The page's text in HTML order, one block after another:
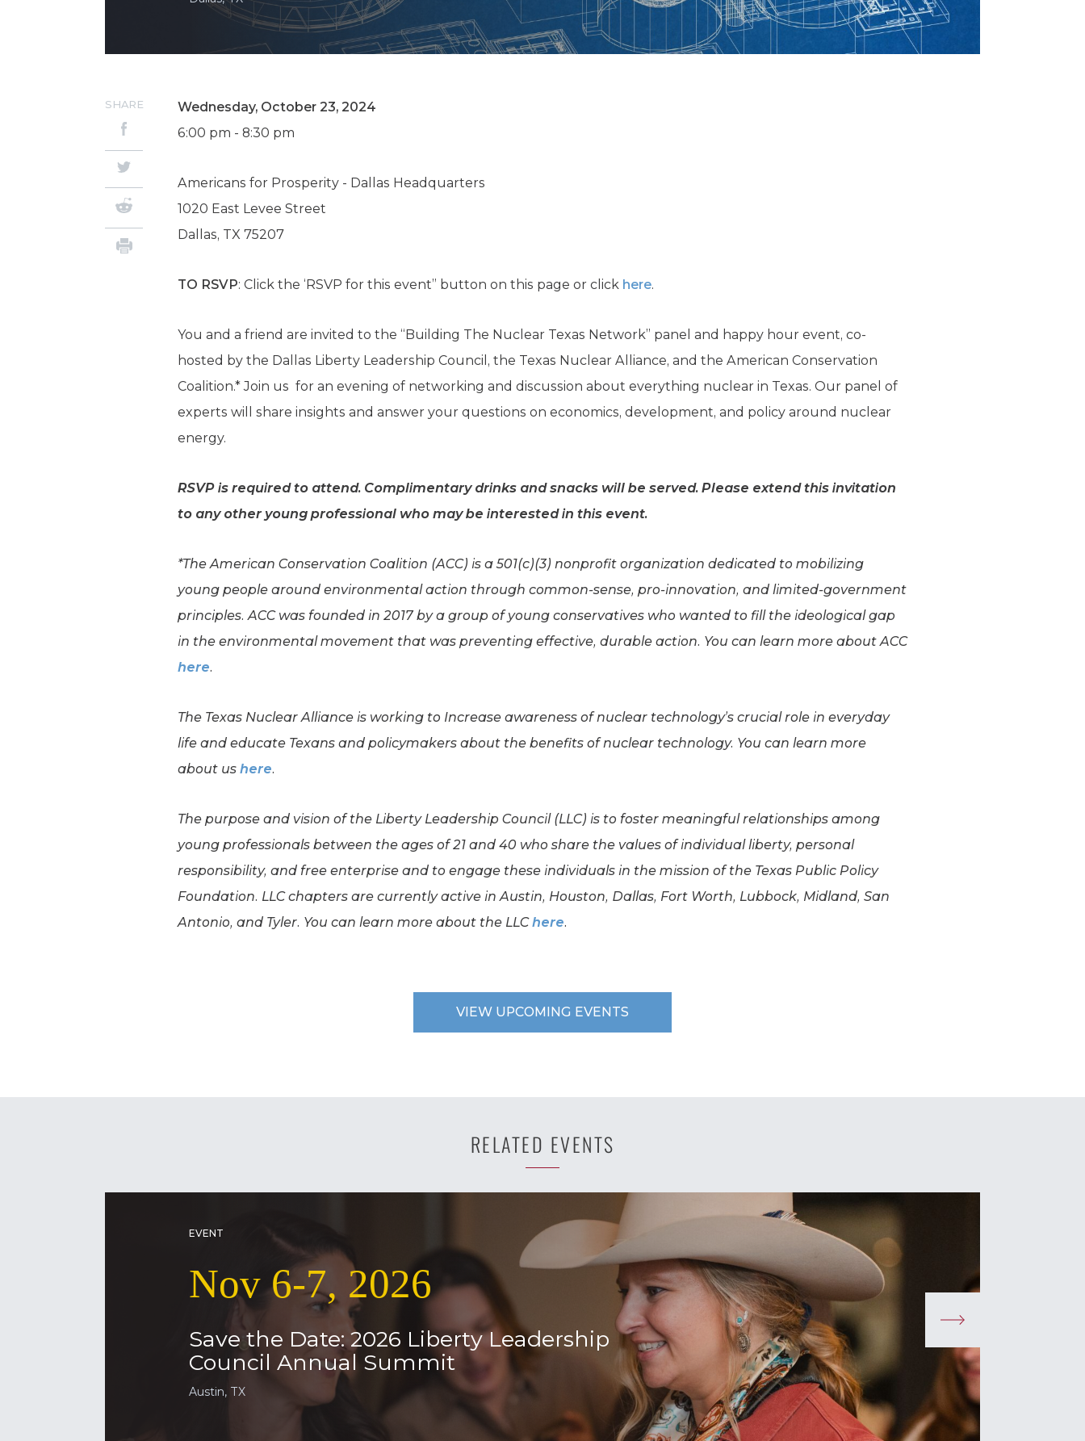
Local Government
Property Rights
Wednesday, October 23, 2024
6:00 pm - 8:30 pm
Americans for Prosperity - Dallas Headquarters
1020 East Levee Street
Dallas, TX 75207
TO RSVP: Click the ‘RSVP for this event” button on this page or click here.
You and a friend are invited to the “Building The Nuclear Texas Network” panel and happy hour event, co-
hosted by the Dallas Liberty Leadership Council, the Texas Nuclear Alliance, and the American Conservation
Coalition.* Join us for an evening of networking and discussion about everything nuclear in Texas. Our panel of
experts will share insights and answer your questions on economics, development, and policy around nuclear
energy.
RSVP is required to attend. Complimentary drinks and snacks will be served. Please extend this invitation
to any other young professional who may be interested in this event.
*The American Conservation Coalition (ACC) is a 501(c)(3) nonprofit organization dedicated to mobilizing
young people around environmental action through common-sense, pro-innovation, and limited-government
principles. ACC was founded in 2017 by a group of young conservatives who wanted to fill the ideological gap
in the environmental movement that was preventing effective, durable action. You can learn more about ACC
here.
The Texas Nuclear Alliance is working to Increase awareness of nuclear technology’s crucial role in everyday
life and educate Texans and policymakers about the benefits of nuclear technology. You can learn more
about us here.
The purpose and vision of the Liberty Leadership Council (LLC) is to foster meaningful relationships among
young professionals between the ages of 21 and 40 who share the values of individual liberty, personal
responsibility, and free enterprise and to engage these individuals in the mission of the Texas Public Policy
Foundation. LLC chapters are currently active in Austin, Houston, Dallas, Fort Worth, Lubbock, Midland, San
Antonio, and Tyler. You can learn more about the LLChere.
SHARE
VIEW UPCOMING EVENTS
RELATED EVENTS
EVENT
Nov 6-7, 2026
Save the Date: 2026 Liberty Leadership
Council Annual Summit
Austin, TX